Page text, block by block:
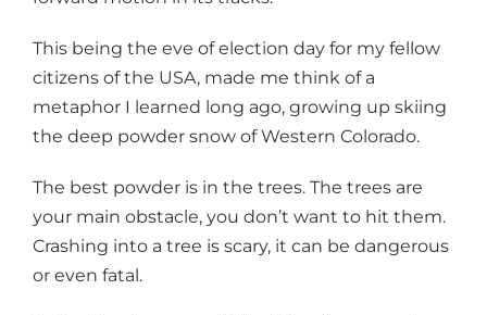
This being the eve of election day for my fellow
citizens of the USA, made me think of a
metaphor I learned long ago, growing up skiing
the deep powder snow of Western Colorado.
The best powder is in the trees. The trees are
your main obstacle, you don’t want to hit them.
Crashing into a tree is scary, it can be dangerous
or even fatal.